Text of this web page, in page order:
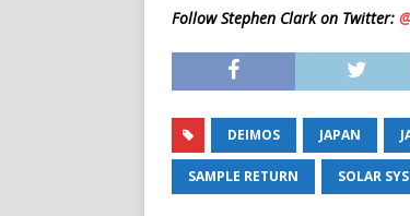
Follow Stephen Clark on Twitter:
DEIMOS JAPAN
SAMPLE RETURN SOLAR